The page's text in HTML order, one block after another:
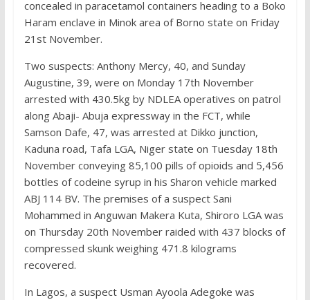
concealed in paracetamol containers heading to a Boko
Haram enclave in Minok area of Borno state on Friday
21st November.
Two suspects: Anthony Mercy, 40, and Sunday
Augustine, 39, were on Monday 17th November
arrested with 430.5kg by NDLEA operatives on patrol
along Abaji- Abuja expressway in the FCT, while
Samson Dafe, 47, was arrested at Dikko junction,
Kaduna road, Tafa LGA, Niger state on Tuesday 18th
November conveying 85,100 pills of opioids and 5,456
bottles of codeine syrup in his Sharon vehicle marked
ABJ 114 BV. The premises of a suspect Sani
Mohammed in Anguwan Makera Kuta, Shiroro LGA was
on Thursday 20th November raided with 437 blocks of
compressed skunk weighing 471.8 kilograms
recovered.
In Lagos, a suspect Usman Ayoola Adegoke was